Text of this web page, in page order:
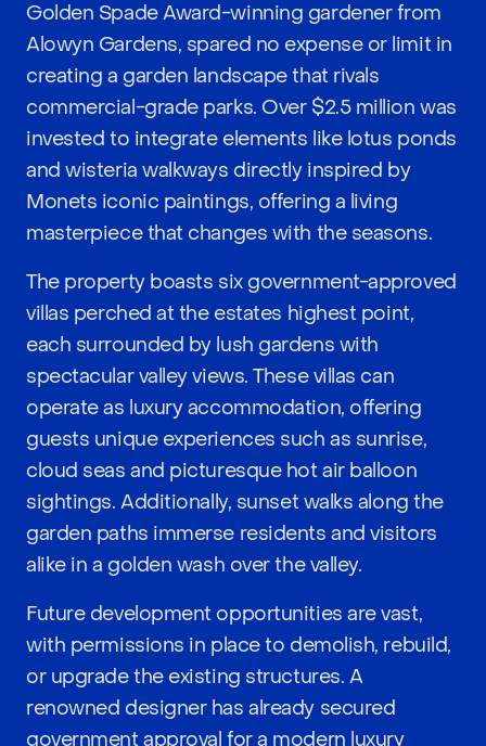
Golden Spade Award-winning gardener from
Alowyn Gardens, spared no expense or limit in
creating a garden landscape that rivals
commercial-grade parks. Over $2.5 million was
invested to integrate elements like lotus ponds
and wisteria walkways directly inspired by
Monets iconic paintings, offering a living
masterpiece that changes with the seasons.
The property boasts six government-approved
villas perched at the estates highest point,
each surrounded by lush gardens with
spectacular valley views. These villas can
operate as luxury accommodation, offering
guests unique experiences such as sunrise,
cloud seas and picturesque hot air balloon
sightings. Additionally, sunset walks along the
garden paths immerse residents and visitors
alike in a golden wash over the valley.
Future development opportunities are vast,
with permissions in place to demolish, rebuild,
or upgrade the existing structures. A
renowned designer has already secured
government approval for a modern luxury